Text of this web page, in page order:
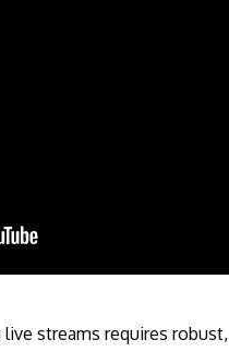
streams requires